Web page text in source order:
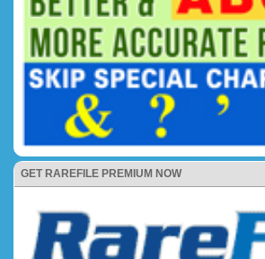
GET RAREFILE PREMIUM NOW